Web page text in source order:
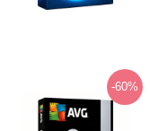
-60%